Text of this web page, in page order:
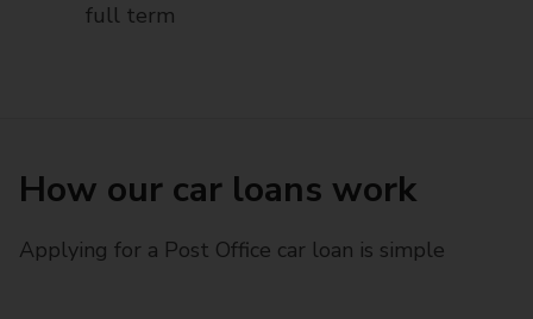
full term
How our car loans work
Applying for a Post Office car loan is simple